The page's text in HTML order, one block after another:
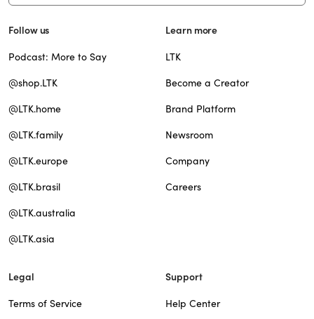
Follow us
Podcast: More to Say
@shop.LTK
@LTK.home
@LTK.family
@LTK.europe
@LTK.brasil
@LTK.australia
@LTK.asia
Learn more
LTK
Become a Creator
Brand Platform
Newsroom
Company
Careers
Legal
Terms of Service
Support
Help Center